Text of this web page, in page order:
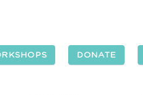
DONATE